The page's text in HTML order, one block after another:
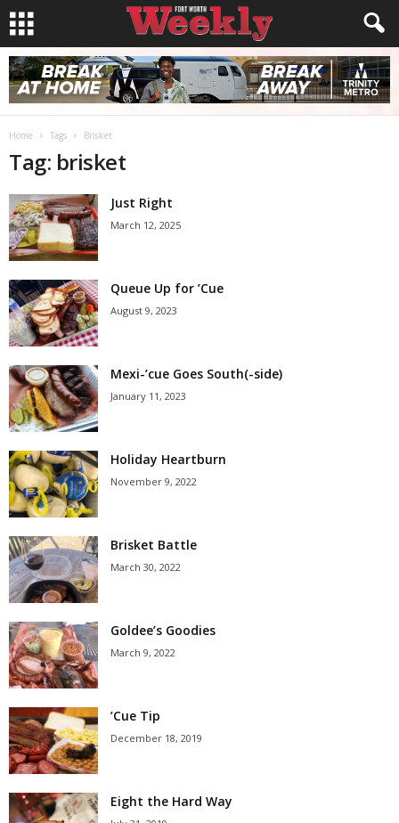
Home Tags Brisket
Tag: brisket
Just Right
March 12, 2025
Queue Up for ’Cue
August 9, 2023
Mexi-’cue Goes South(-side)
January 11, 2023
Holiday Heartburn
November 9, 2022
Brisket Battle
March 30, 2022
Goldee’s Goodies
March 9, 2022
’Cue Tip
December 18, 2019
Eight the Hard Way